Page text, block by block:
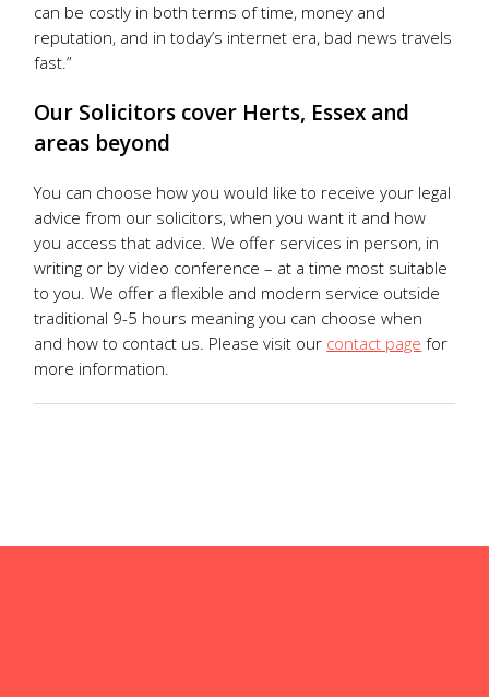
can be costly in both terms of time, money and
reputation, and in today’s internet era, bad news travels
fast.”
Our Solicitors cover Herts, Essex and
areas beyond
You can choose how you would like to receive your legal
advice from our solicitors, when you want it and how
you access that advice. We offer services in person, in
writing or by video conference – at a time most suitable
to you. We offer a flexible and modern service outside
traditional 9-5 hours meaning you can choose when
and how to contact us. Please visit our contact page for
more information.